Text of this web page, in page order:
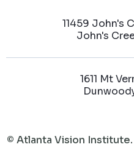
11459 John's
John's
1611 Mt
© Atlanta Vision